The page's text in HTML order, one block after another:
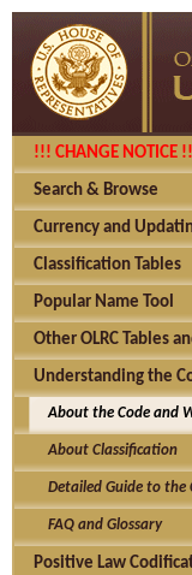
!!! CHANGE NOTICE
Search & Browse
Currency and
Classification Tables
Popular Name Tool
Other OLRC Tables
Understanding the
About the Code and
About Classification
Detailed Guide to the
FAQ and Glossary
Positive Law